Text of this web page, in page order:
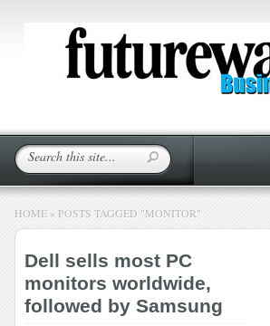
HOME » POSTS TAGGED "MONITOR"
Dell sells most PC
monitors worldwide,
followed by Samsung